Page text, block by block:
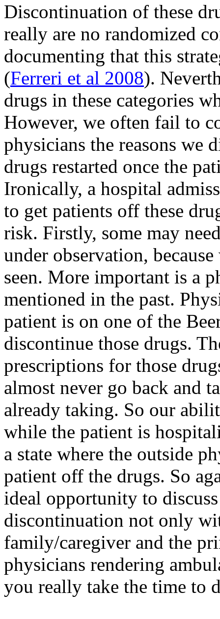
Discontinuation of these
really are no randomized
documenting that this
(Ferreri et al 2008).
drugs in these categories
However, we often fail to
physicians the reasons we
drugs restarted once the
Ironically, a hospital
to get patients off these
risk. Firstly, some may
under observation,
seen. More important is a
mentioned in the past.
patient is on one of the
discontinue those drugs.
prescriptions for those
almost never go back and
already taking. So our
while the patient is
a state where the outside
patient off the drugs. So
ideal opportunity to
discontinuation not only
family/caregiver and the
physicians rendering
you really take the time to